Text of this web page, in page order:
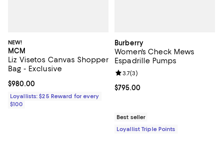
NEW!
MCM
Liz Visetos Canvas Shopper
Bag - Exclusive
Current price $980.00; ;
$980.00
Loyallists: $25 Reward for every
$100
Burberry
Women's Check Mews
Espadrille Pumps
Current price $795.00; ;
$795.00
Review rating: 3.7 out of 5; 3
3.7(3)
Best seller
Loyallist Triple Points